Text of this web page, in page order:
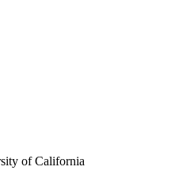
of California